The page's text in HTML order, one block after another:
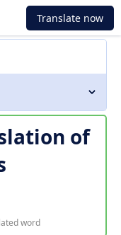
Translate now
of
word